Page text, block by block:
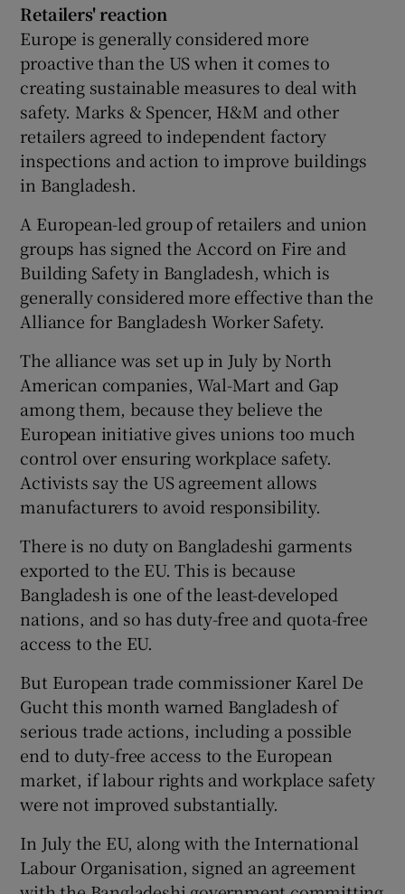
Retailers' reaction
Europe is generally considered more
proactive than the US when it comes to
creating sustainable measures to deal with
safety. Marks & Spencer, H&M and other
retailers agreed to independent factory
inspections and action to improve buildings
in Bangladesh.
A European-led group of retailers and union
groups has signed the Accord on Fire and
Building Safety in Bangladesh, which is
generally considered more effective than the
Alliance for Bangladesh Worker Safety.
The alliance was set up in July by North
American companies, Wal-Mart and Gap
among them, because they believe the
European initiative gives unions too much
control over ensuring workplace safety.
Activists say the US agreement allows
manufacturers to avoid responsibility.
There is no duty on Bangladeshi garments
exported to the EU. This is because
Bangladesh is one of the least-developed
nations, and so has duty-free and quota-free
access to the EU.
But European trade commissioner Karel De
Gucht this month warned Bangladesh of
serious trade actions, including a possible
end to duty-free access to the European
market, if labour rights and workplace safety
were not improved substantially.
In July the EU, along with the International
Labour Organisation, signed an agreement